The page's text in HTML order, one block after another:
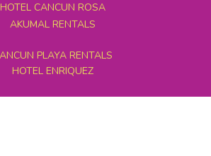
HOTEL CANCUN ROSA
AKUMAL RENTALS
PLAYA RENTALS
HOTEL ENRIQUEZ
MEXICO GRAND TOURS